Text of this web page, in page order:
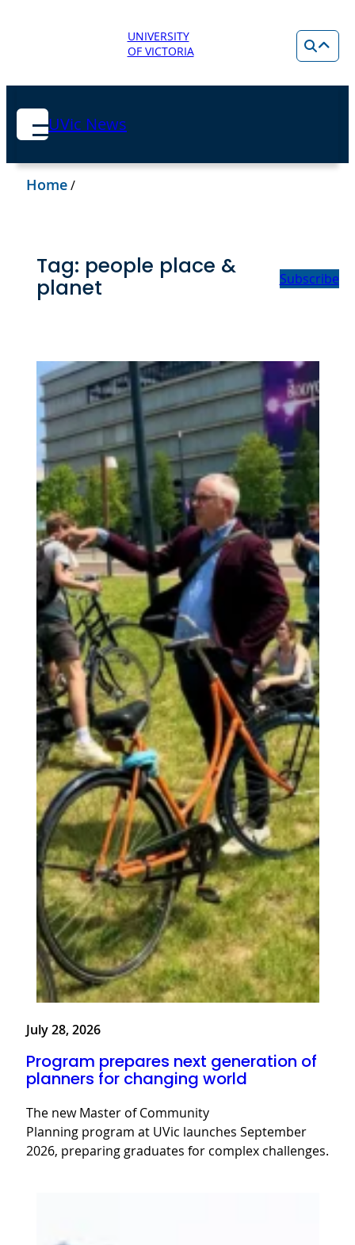
UNIVERSITY
OF VICTORIA
UVic News
Home/
Tag: people place &
planet
Subscribe
July 28, 2026
Program prepares next generation of
planners for changing world
The new Master of Community
Planning program at UVic launches September
2026, preparing graduates for complex challenges.